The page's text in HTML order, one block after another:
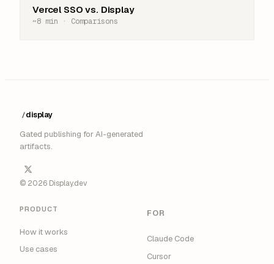
Vercel SSO vs. Display
~8 min · Comparisons
/display
Gated publishing for AI-generated
artifacts.
© 2026 Display.dev
PRODUCT
How it works
Use cases
FOR
Claude Code
Cursor